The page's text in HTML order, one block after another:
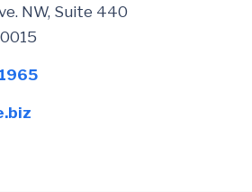
NW, Suite 440